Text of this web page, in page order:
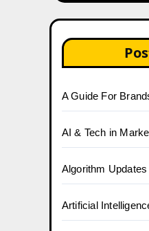
A Guide For
AI & Tech in
Algorithm
Artificial